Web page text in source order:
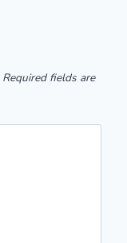
Required fields are